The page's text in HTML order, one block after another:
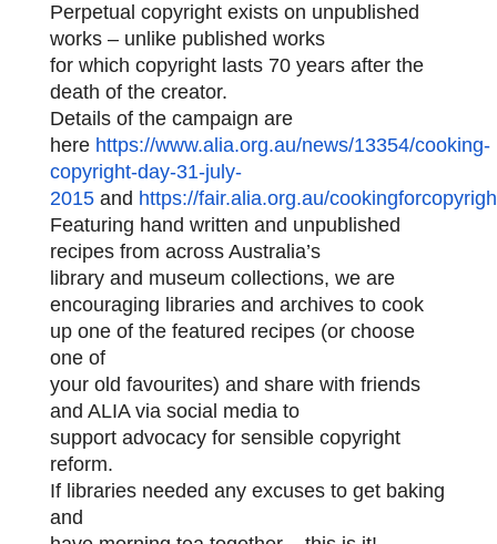
Perpetual copyright exists on unpublished
works – unlike published works
for which copyright lasts 70 years after the
death of the creator.
Details of the campaign are
here https://www.alia.org.au/news/13354/cooking-
copyright-day-31-july-
2015and https://fair.alia.org.au/
Featuring hand written and unpublished
recipes from across Australia’s
library and museum collections, we are
encouraging libraries and archives to cook
up one of the featured recipes (or choose
one of
your old favourites) and share with friends
and ALIA via social media to
support advocacy for sensible copyright
reform.
If libraries needed any excuses to get baking
and